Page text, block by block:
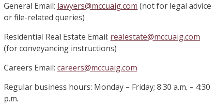
General Email: lawyers@mccuaig.com (not for legal advice
or file-related queries)
Residential Real Estate Email: realestate@mccuaig.com
(for conveyancing instructions)
Careers Email: careers@mccuaig.com
Regular business hours: Monday – Friday; 8:30 a.m. – 4:30
p.m.